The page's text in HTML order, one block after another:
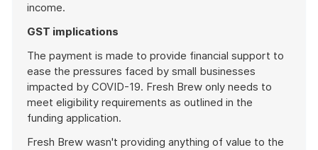
income.
GST implications
The payment is made to provide financial support to
ease the pressures faced by small businesses
impacted by COVID-19. Fresh Brew only needs to
meet eligibility requirements as outlined in the
funding application.
Fresh Brew wasn't providing anything of value to the